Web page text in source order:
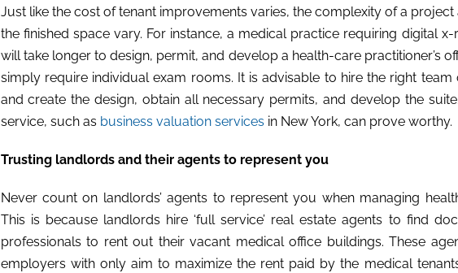
Just like the cost of tenant improvements varies, the complexity of a
the finished space vary. For instance, a medical practice requiring digital
will take longer to design, permit, and develop a health-care practitioner’s
simply require individual exam rooms. It is advisable to hire the right
and create the design, obtain all necessary permits, and develop the
service, such as business valuation services in New York, can prove worthy.
Trusting landlords and their agents to represent you
Never count on landlords’ agents to represent you when managing
This is because landlords hire ‘full service’ real estate agents to find
professionals to rent out their vacant medical office buildings. These
employers with only aim to maximize the rent paid by the medical